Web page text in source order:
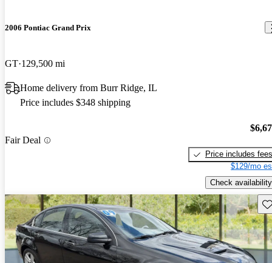
2006 Pontiac Grand Prix
GT 129,500 mi
Home delivery from Burr Ridge, IL
Price includes $348 shipping
Fair Deal
Price includes fees
$129/mo
Check availability